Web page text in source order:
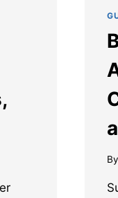
By